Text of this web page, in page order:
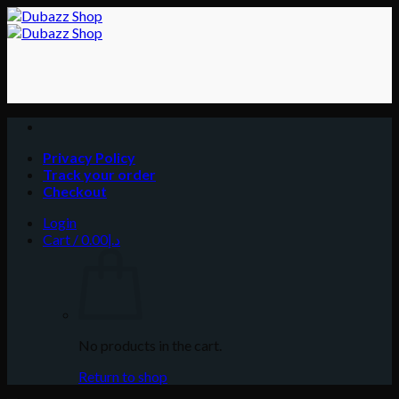
Skip
to
Privacy Policy
Track your order
Checkout
Login
Cart /
د.إ0.00
No products in the cart.
Return to shop